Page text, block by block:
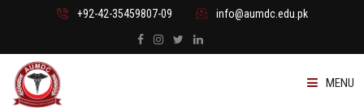
+92-42-35459807-09 info@aumdc.edu.pk
MENU